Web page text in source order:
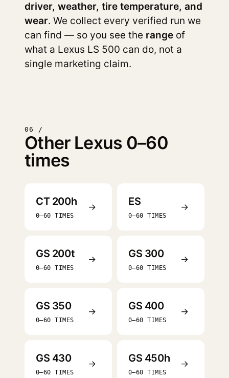
driver, weather, tire temperature, and
wear. We collect every verified run we
can find — so you see the range of
what a Lexus LS 500 can do, not a
single marketing claim.
06 /
Other Lexus 0–60
times
CT 200h
0–60 TIMES
→ ES
0–60 TIMES
→
GS 200t
0–60 TIMES
→ GS 300
0–60 TIMES
→
GS 350
0–60 TIMES
→ GS 400
0–60 TIMES
→
GS 430
0–60 TIMES
→ GS 450h
0–60 TIMES
→